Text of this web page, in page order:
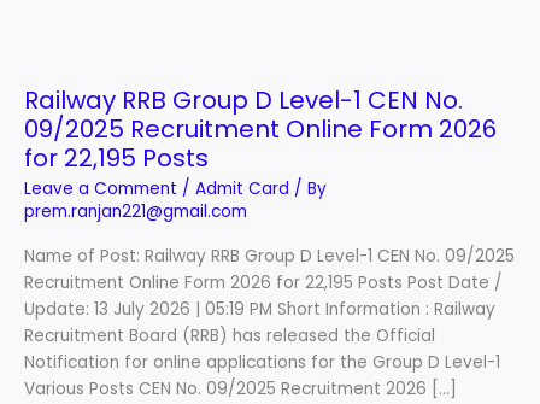
Railway RRB Group D Level-1 CEN No.
09/2025 Recruitment Online Form 2026
for 22,195 Posts
Leave a Comment / Admit Card / By
prem.ranjan221@gmail.com
Name of Post: Railway RRB Group D Level-1 CEN No. 09/2025
Recruitment Online Form 2026 for 22,195 Posts Post Date /
Update: 13 July 2026 | 05:19 PM Short Information : Railway
Recruitment Board (RRB) has released the Official
Notification for online applications for the Group D Level-1
Various Posts CEN No. 09/2025 Recruitment 2026 […]
Group
D
Level-
1
CEN
09/2025
Recruitment
Online
Form
2026
for